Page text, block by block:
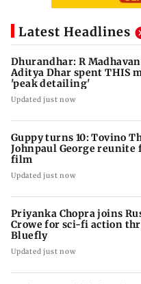
Latest Headlines
Dhurandhar: R
Aditya Dhar spent THIS
'peak detailing'
Updated just now
Guppy turns 10: Tovino
Johnpaul George reunite
film
Updated just now
Priyanka Chopra joins
Crowe for sci-fi action
Bluefly
Updated just now